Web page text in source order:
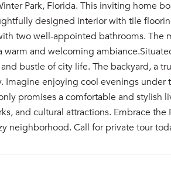
Park, Florida. This inviting home
designed interior with tile
two well-appointed bathrooms. The
and welcoming
bustle of city life. The backyard, a
enjoying cool evenings under
promises a comfortable and stylish
and cultural attractions. Embrace the
neighborhood. Call for private tour